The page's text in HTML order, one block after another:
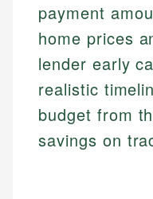
payment
home prices
lender early
realistic
budget from
savings on